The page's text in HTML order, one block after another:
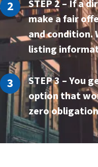
STEP 2– If a
make a fair
and condition.
listing
STEP 3– You
option that
zero